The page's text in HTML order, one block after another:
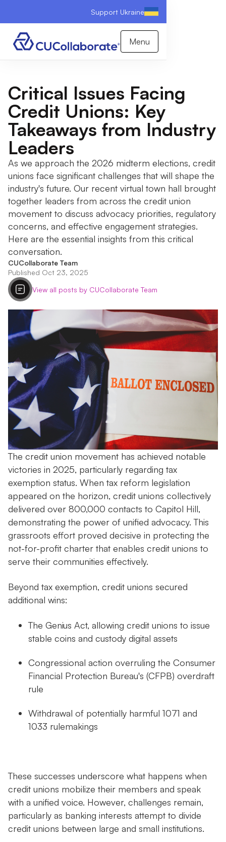
Support Ukraine
Menu
Critical Issues Facing
Credit Unions: Key
Takeaways from Industry
Leaders
As we approach the 2026 midterm elections, credit
unions face significant challenges that will shape the
industry's future. Our recent virtual town hall brought
together leaders from across the credit union
movement to discuss advocacy priorities, regulatory
concerns, and effective engagement strategies.
Here are the essential insights from this critical
conversation.
CUCollaborate Team
Published Oct 23, 2025
View all posts by CUCollaborate Team
The credit union movement has achieved notable
victories in 2025, particularly regarding tax
exemption status. When tax reform legislation
appeared on the horizon, credit unions collectively
delivered over 800,000 contacts to Capitol Hill,
demonstrating the power of unified advocacy. This
grassroots effort proved decisive in protecting the
not-for-profit charter that enables credit unions to
serve their communities effectively.
Beyond tax exemption, credit unions secured
additional wins:
The Genius Act, allowing credit unions to issue
stable coins and custody digital assets
Congressional action overruling the Consumer
Financial Protection Bureau's (CFPB) overdraft
rule
Withdrawal of potentially harmful 1071 and
1033 rulemakings
These successes underscore what happens when
credit unions mobilize their members and speak
with a unified voice. However, challenges remain,
particularly as banking interests attempt to divide
credit unions between large and small institutions.